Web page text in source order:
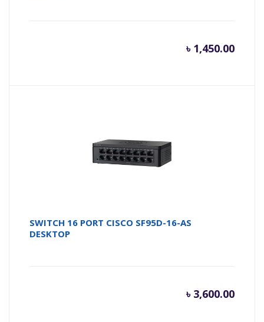
৳ 1,450.00
SWITCH 16 PORT CISCO SF95D-16-AS
DESKTOP
৳ 3,600.00